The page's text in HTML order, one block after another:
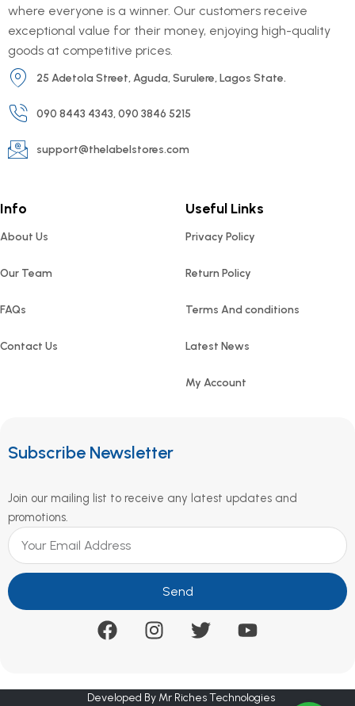
where everyone is a winner. Our customers receive
exceptional value for their money, enjoying high-quality
goods at competitive prices.
25 Adetola Street, Aguda, Surulere, Lagos State.
090 8443 4343, 090 3846 5215
support@thelabelstores.com
Info
About Us
Our Team
FAQs
Contact Us
Useful Links
Privacy Policy
Return Policy
Terms And conditions
Latest News
My Account
Subscribe Newsletter
Join our mailing list to receive any latest updates and
promotions.
Send
Developed By Mr Riches Technologies